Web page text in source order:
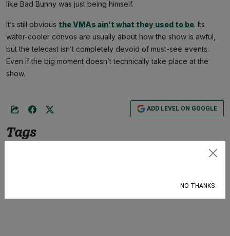
like Bad Bunny was just being himself.
It’s still obvious the VMAs ain’t what they used to be. Its
water-cooler convos are usually about how the show is awful,
but the telecast isn’t completely devoid of must-see events.
Even if the big moment doesn’t technically take place at the
show.
ADD LEVEL ON GOOGLE
Tags
NO THANKS